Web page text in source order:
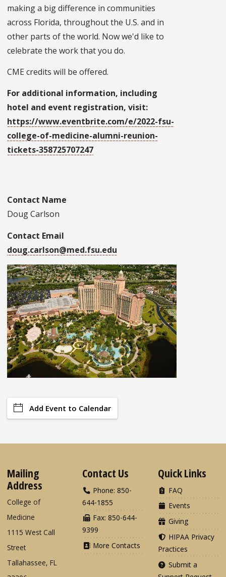
making a big difference in communities
across Florida, throughout the U.S. and in
other parts of the world. Now we'd like to
celebrate the work that you do.
CME credits will be offered.
For additional information, including
hotel and event registration, visit:
https://www.eventbrite.com/e/2022-fsu-
college-of-medicine-alumni-reunion-
tickets-358725707247
Contact Name
Doug Carlson
Contact Email
doug.carlson@med.fsu.edu
Add Event to Calendar
Mailing
Address
College of
Medicine
1115 West Call
Street
Tallahassee, FL
Contact Us
Phone: 850-
644-1855
Fax: 850-644-
9399
More Contacts
Quick Links
FAQ
Events
Giving
HIPAA Privacy
Practices
Submit a